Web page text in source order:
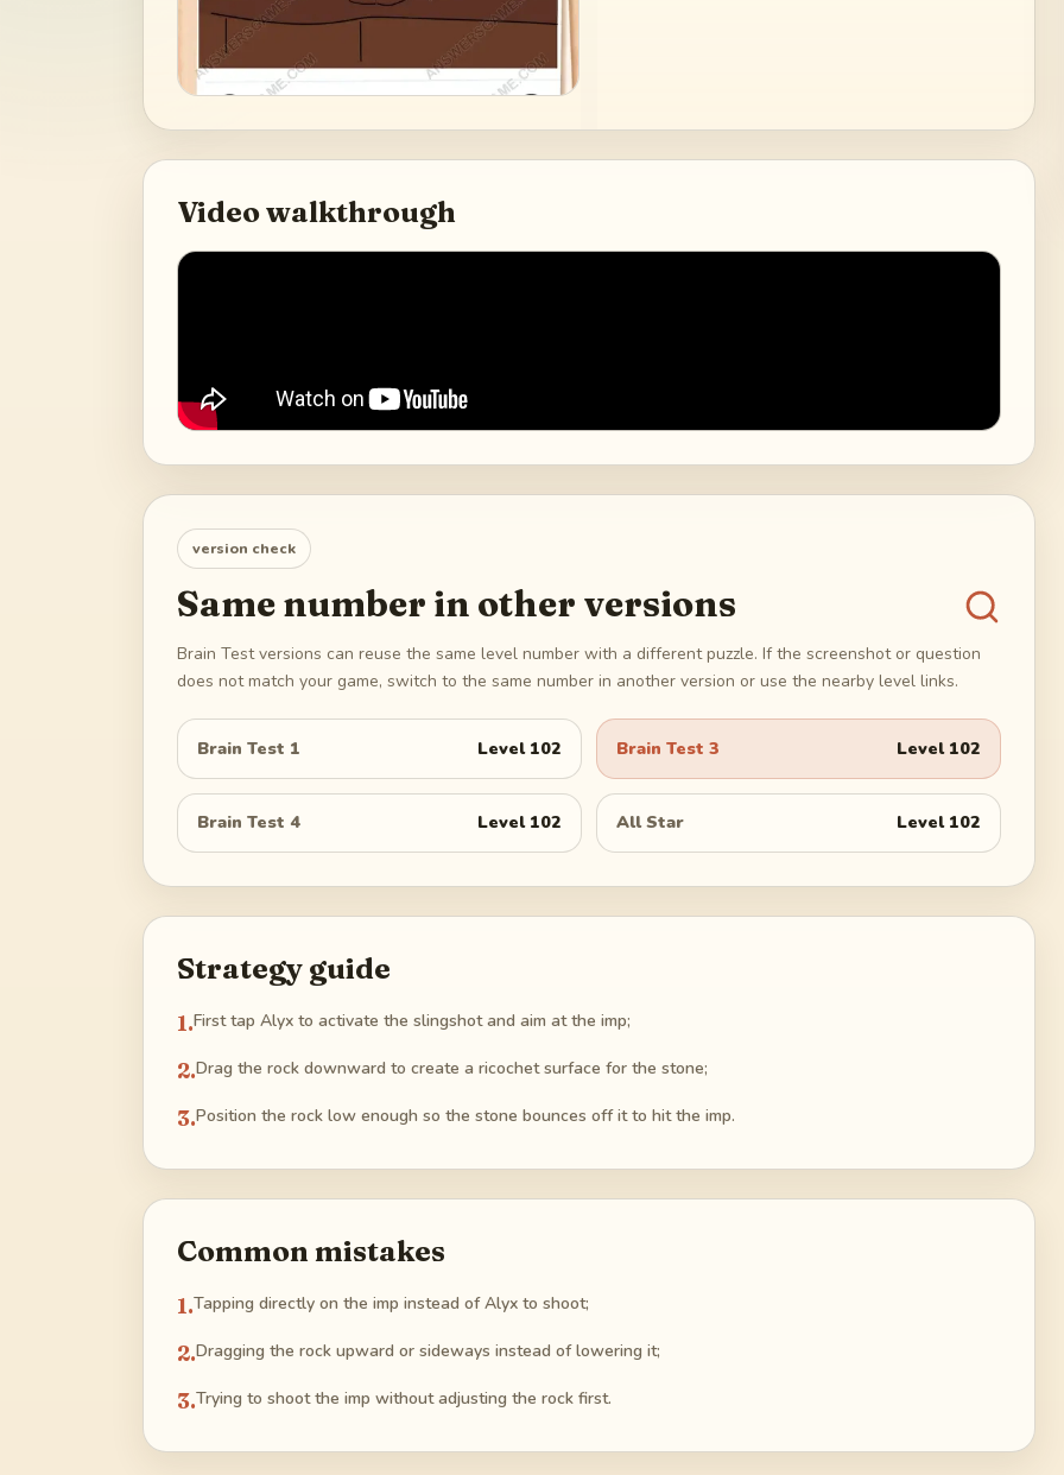
Video walkthrough
version check
Same number in other versions
Brain Test versions can reuse the same level number with a different puzzle. If the screenshot or question
does not match your game, switch to the same number in another version or use the nearby level links.
Brain Test 1 Level 102 Brain Test 3 Level 102
Brain Test 4 Level 102 All Star Level 102
Strategy guide
1.First tap Alyx to activate the slingshot and aim at the imp;
2.Drag the rock downward to create a ricochet surface for the stone;
3.Position the rock low enough so the stone bounces off it to hit the imp.
Common mistakes
1.Tapping directly on the imp instead of Alyx to shoot;
2.Dragging the rock upward or sideways instead of lowering it;
3.Trying to shoot the imp without adjusting the rock first.